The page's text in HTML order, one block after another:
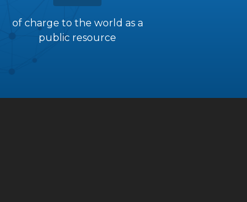
of charge to the world as a
public resource